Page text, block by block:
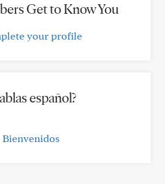
Get to Know You
your profile
español?
Bienvenidos